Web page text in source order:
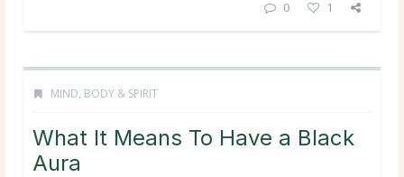
0 1
MIND, BODY & SPIRIT
What It Means To Have a Black
Aura